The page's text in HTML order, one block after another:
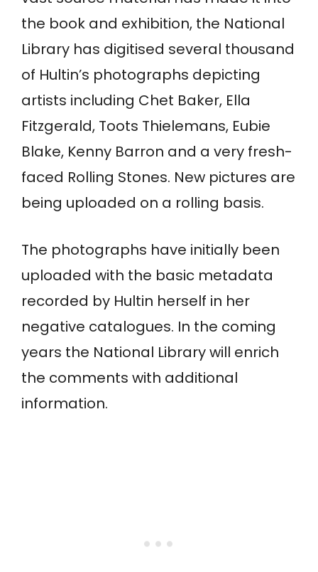
the book and exhibition, the National
Library has digitised several thousand
of Hultin’s photographs depicting
artists including Chet Baker, Ella
Fitzgerald, Toots Thielemans, Eubie
Blake, Kenny Barron and a very fresh-
faced Rolling Stones. New pictures are
being uploaded on a rolling basis.
The photographs have initially been
uploaded with the basic metadata
recorded by Hultin herself in her
negative catalogues. In the coming
years the National Library will enrich
the comments with additional
information.